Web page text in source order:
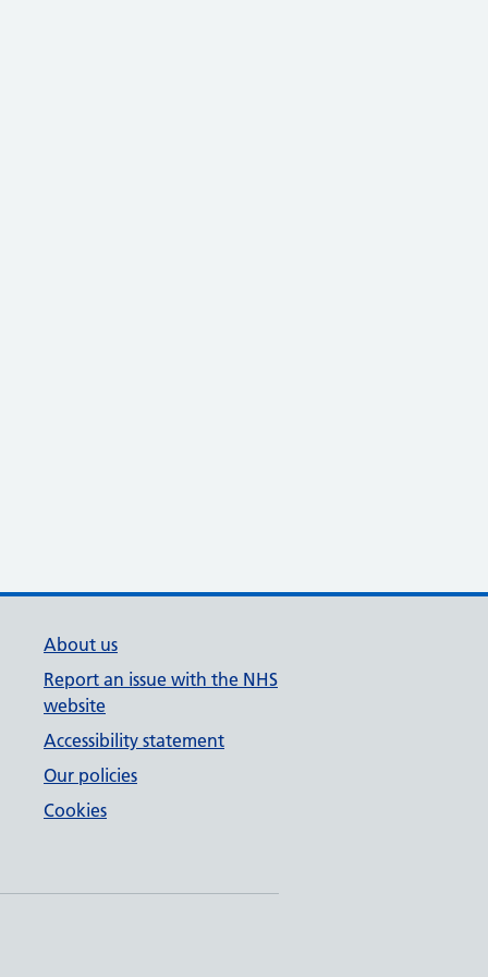
About us
Report an issue with the NHS
website
Accessibility statement
Our policies
Cookies